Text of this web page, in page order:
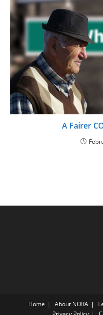
A Fairer
Home About NORA